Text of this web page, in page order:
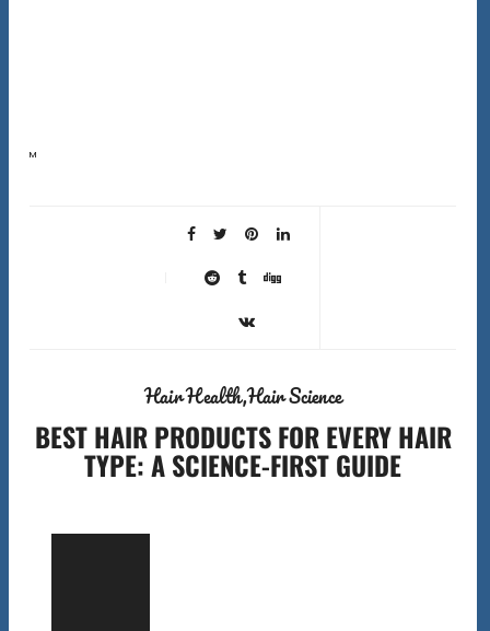
Most people blame their products when their hair is not performing. But the wrong best hair tools can
Hair HealthHair Science
BEST HAIR PRODUCTS FOR EVERY HAIR
TYPE: A SCIENCE-FIRST GUIDE